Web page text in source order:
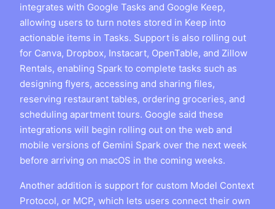
integrates with Google Tasks and Google Keep,
allowing users to turn notes stored in Keep into
actionable items in Tasks. Support is also rolling out
for Canva, Dropbox, Instacart, OpenTable, and Zillow
Rentals, enabling Spark to complete tasks such as
designing flyers, accessing and sharing files,
reserving restaurant tables, ordering groceries, and
scheduling apartment tours. Google said these
integrations will begin rolling out on the web and
mobile versions of Gemini Spark over the next week
before arriving on macOS in the coming weeks.
Another addition is support for custom Model Context
Protocol, or MCP, which lets users connect their own